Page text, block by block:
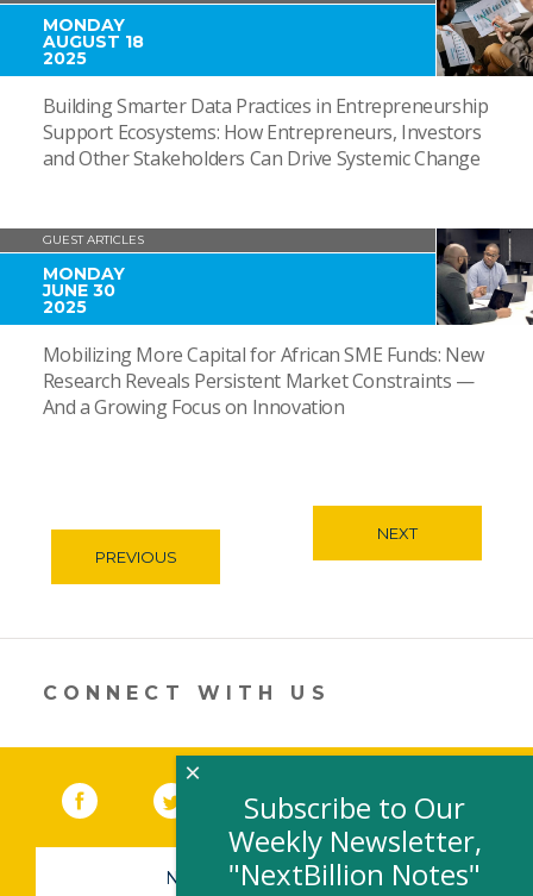
MONDAY
AUGUST 18
2025
Building Smarter Data Practices in Entrepreneurship
Support Ecosystems: How Entrepreneurs, Investors
and Other Stakeholders Can Drive Systemic Change
GUEST ARTICLES
MONDAY
JUNE 30
2025
Mobilizing More Capital for African SME Funds: New
Research Reveals Persistent Market Constraints —
And a Growing Focus on Innovation
PREVIOUS
NEXT
CONNECT WITH US
Facebook (link opens in a new window)
Twitter(link opens in a new window)
YouTube (link opens in a new
LinkedIn
NEWSLETTER SIGN-UP
Subscribe to Our
Weekly Newsletter,
"NextBillion Notes"
×